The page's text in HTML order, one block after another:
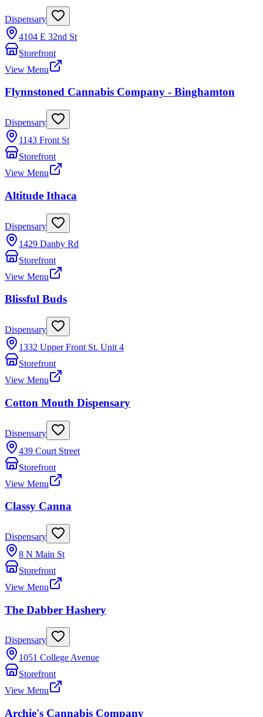
Dispensary
4104 E 32nd St
Storefront
View Menu
Flynnstoned Cannabis Company - Binghamton
Dispensary
1143 Front St
Storefront
View Menu
Altitude Ithaca
Dispensary
1429 Danby Rd
Storefront
View Menu
Blissful Buds
Dispensary
1332 Upper Front St. Unit 4
Storefront
View Menu
Cotton Mouth Dispensary
Dispensary
439 Court Street
Storefront
View Menu
Classy Canna
Dispensary
8 N Main St
Storefront
View Menu
The Dabber Hashery
Dispensary
1051 College Avenue
Storefront
View Menu
Archie's Cannabis Company